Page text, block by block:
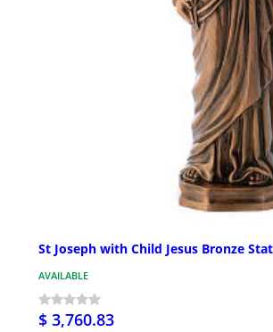
St Joseph with Child Jesus Bronze
AVAILABLE
$ 3,760.83